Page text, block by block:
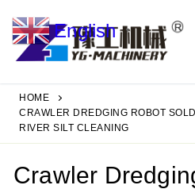
content
Search for:
HOME
CRAWLER DREDGING ROBOT
RIVER SILT CLEANING
Crawler
English ▼